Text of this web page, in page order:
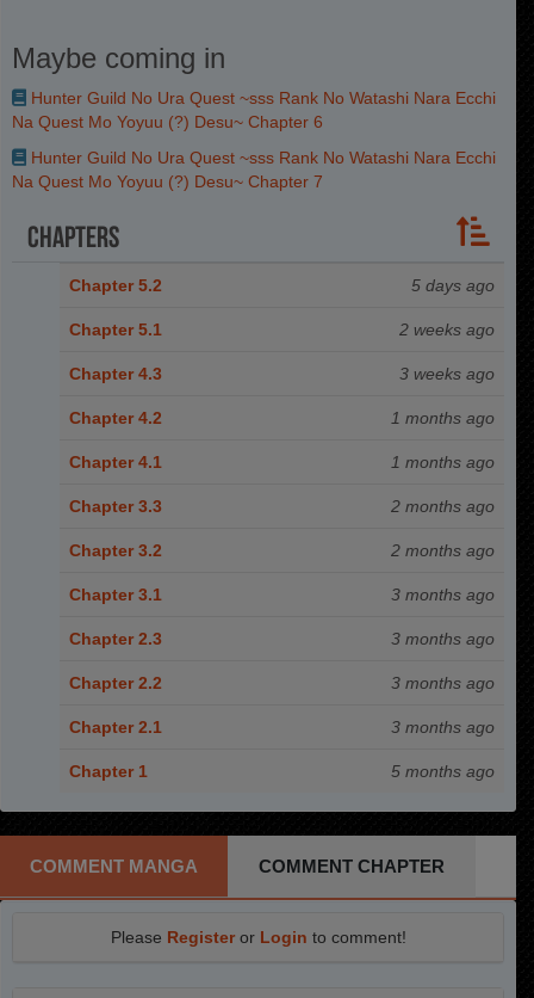
Maybe coming in
Hunter Guild No Ura Quest ~sss Rank No Watashi Nara Ecchi
Na Quest Mo Yoyuu (?) Desu~ Chapter 6
Hunter Guild No Ura Quest ~sss Rank No Watashi Nara Ecchi
Na Quest Mo Yoyuu (?) Desu~ Chapter 7
Chapters
Chapter 5.2 5 days ago
Chapter 5.1 2 weeks ago
Chapter 4.3 3 weeks ago
Chapter 4.2 1 months ago
Chapter 4.1 1 months ago
Chapter 3.3 2 months ago
Chapter 3.2 2 months ago
Chapter 3.1 3 months ago
Chapter 2.3 3 months ago
Chapter 2.2 3 months ago
Chapter 2.1 3 months ago
Chapter 1 5 months ago
COMMENT MANGA COMMENT CHAPTER
Please Registeror Login to comment!